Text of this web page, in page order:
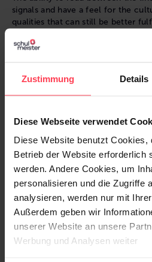
Zustimmung Details
Diese Webseite verwendet
Diese Website benutzt Cookies,
Betrieb der Website erforderlich
werden. Andere Cookies, um
personalisieren und die Zugriffe
analysieren, werden nur mit
Außerdem geben wir
unserer Website an unsere
Werbung und Analysen weiter
signals and have a feel for the
qualities that can still be better
a candidate, but also about the
replaceable?
It is unlikely that AI will
recruiter:in. Rather, the future of
combination of AI-powered tools
This makes "the human
Contextual understanding
Emotional intelligence
Flexibility and adaptability